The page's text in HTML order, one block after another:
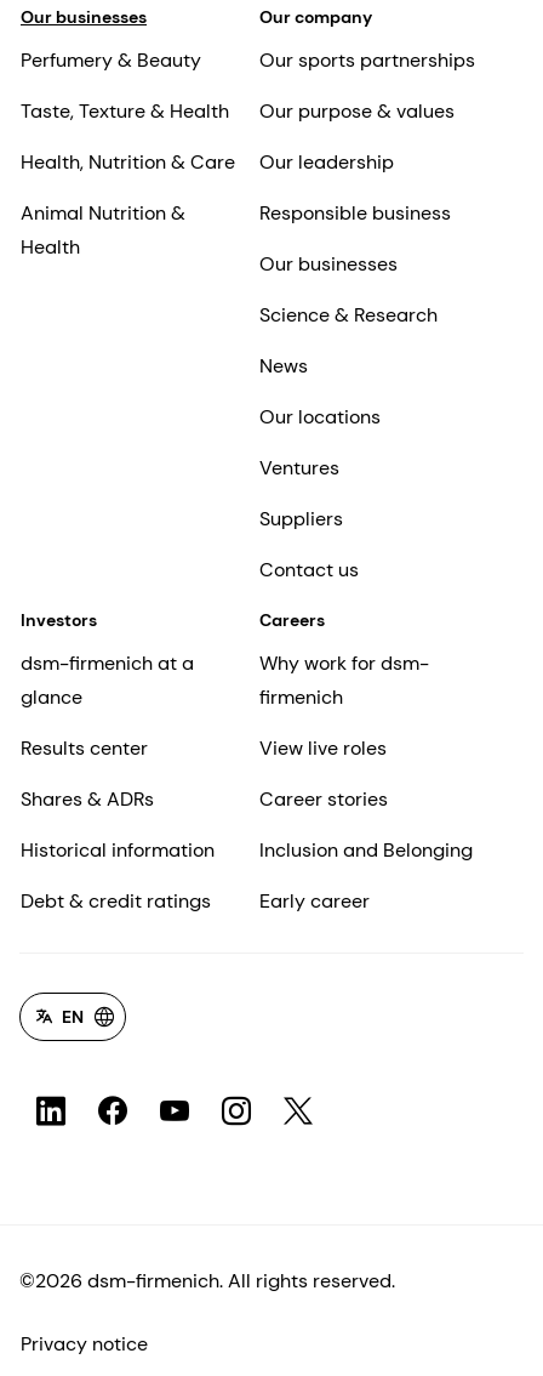
Our businesses
Perfumery & Beauty
Taste, Texture & Health
Health, Nutrition & Care
Animal Nutrition &
Health
Our company
Our sports partnerships
Our purpose & values
Our leadership
Responsible business
Our businesses
Science & Research
News
Our locations
Ventures
Suppliers
Contact us
Investors
dsm-firmenich at a
glance
Results center
Shares & ADRs
Historical information
Debt & credit ratings
Careers
Why work for dsm-
firmenich
View live roles
Career stories
Inclusion and Belonging
Early career
EN
©2026 dsm-firmenich. All rights reserved.
Privacy notice